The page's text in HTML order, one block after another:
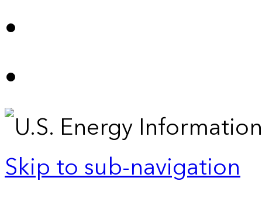
Skip to sub-navigation